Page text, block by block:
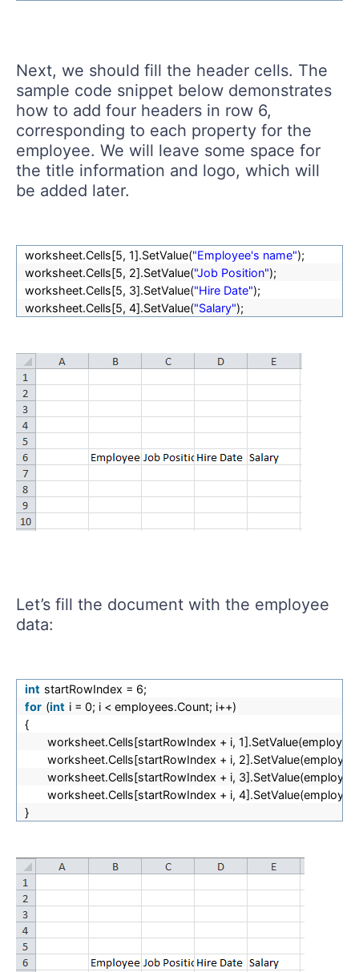
Next, we should fill the header cells. The
sample code snippet below demonstrates
how to add four headers in row 6,
corresponding to each property for the
employee. We will leave some space for
the title information and logo, which will
be added later.
worksheet.Cells[5, 1].SetValue("Employee's name");
worksheet.Cells[5, 2].SetValue("Job Position");
worksheet.Cells[5, 3].SetValue("Hire Date");
worksheet.Cells[5, 4].SetValue("Salary");
Let’s fill the document with the employee
data:
int startRowIndex = 6;
for (int i = 0; i < employees.Count; i++)
{
worksheet.Cells[startRowIndex + i,
worksheet.Cells[startRowIndex + i,
worksheet.Cells[startRowIndex + i,
worksheet.Cells[startRowIndex + i,
}